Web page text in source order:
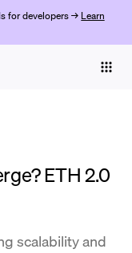
for developers → Learn
ETH 2.0
scalability and